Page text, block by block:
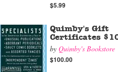
$5.99
Quimby's Gift
Certificates
by Quimby's Bookstore
$100.00